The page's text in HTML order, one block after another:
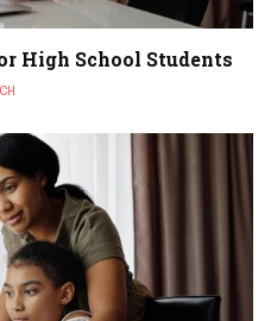
High School Students